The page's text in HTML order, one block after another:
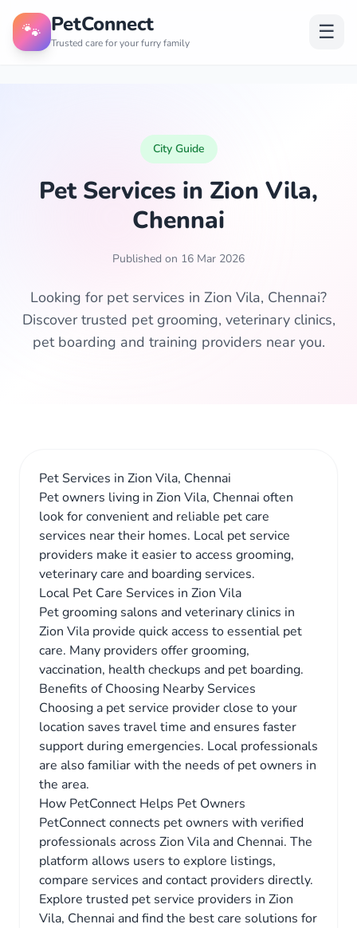
🐾 PetConnect
Trusted care for your furry family ☰
City Guide
Pet Services in Zion Vila,
Chennai
Published on 16 Mar 2026
Looking for pet services in Zion Vila, Chennai?
Discover trusted pet grooming, veterinary clinics,
pet boarding and training providers near you.
Pet Services in Zion Vila, Chennai
Pet owners living in Zion Vila, Chennai often
look for convenient and reliable pet care
services near their homes. Local pet service
providers make it easier to access grooming,
veterinary care and boarding services.
Local Pet Care Services in Zion Vila
Pet grooming salons and veterinary clinics in
Zion Vila provide quick access to essential pet
care. Many providers offer grooming,
vaccination, health checkups and pet boarding.
Benefits of Choosing Nearby Services
Choosing a pet service provider close to your
location saves travel time and ensures faster
support during emergencies. Local professionals
are also familiar with the needs of pet owners in
the area.
How PetConnect Helps Pet Owners
PetConnect connects pet owners with verified
professionals across Zion Vila and Chennai. The
platform allows users to explore listings,
compare services and contact providers directly.
Explore trusted pet service providers in Zion
Vila, Chennai and find the best care solutions for